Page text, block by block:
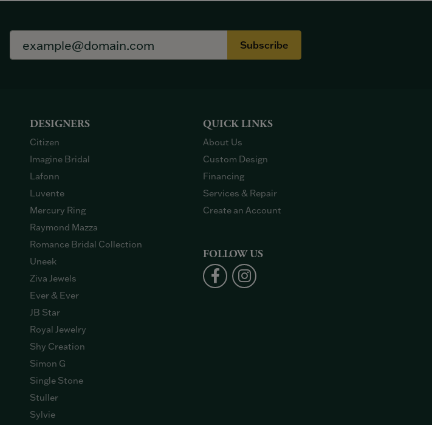
Subscribe
DESIGNERS
Citizen
Imagine Bridal
Lafonn
Luvente
Mercury Ring
Raymond Mazza
Romance Bridal Collection
Uneek
Ziva Jewels
Ever & Ever
JB Star
Royal Jewelry
Shy Creation
Simon G
Single Stone
Stuller
Sylvie
QUICK LINKS
About Us
Custom Design
Financing
Services & Repair
Create an Account
FOLLOW US